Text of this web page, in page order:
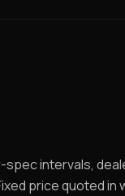
intervals,
price quoted in